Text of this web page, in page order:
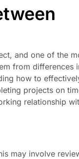
and one of the
from differences
how to
projects on
relationship
may involve